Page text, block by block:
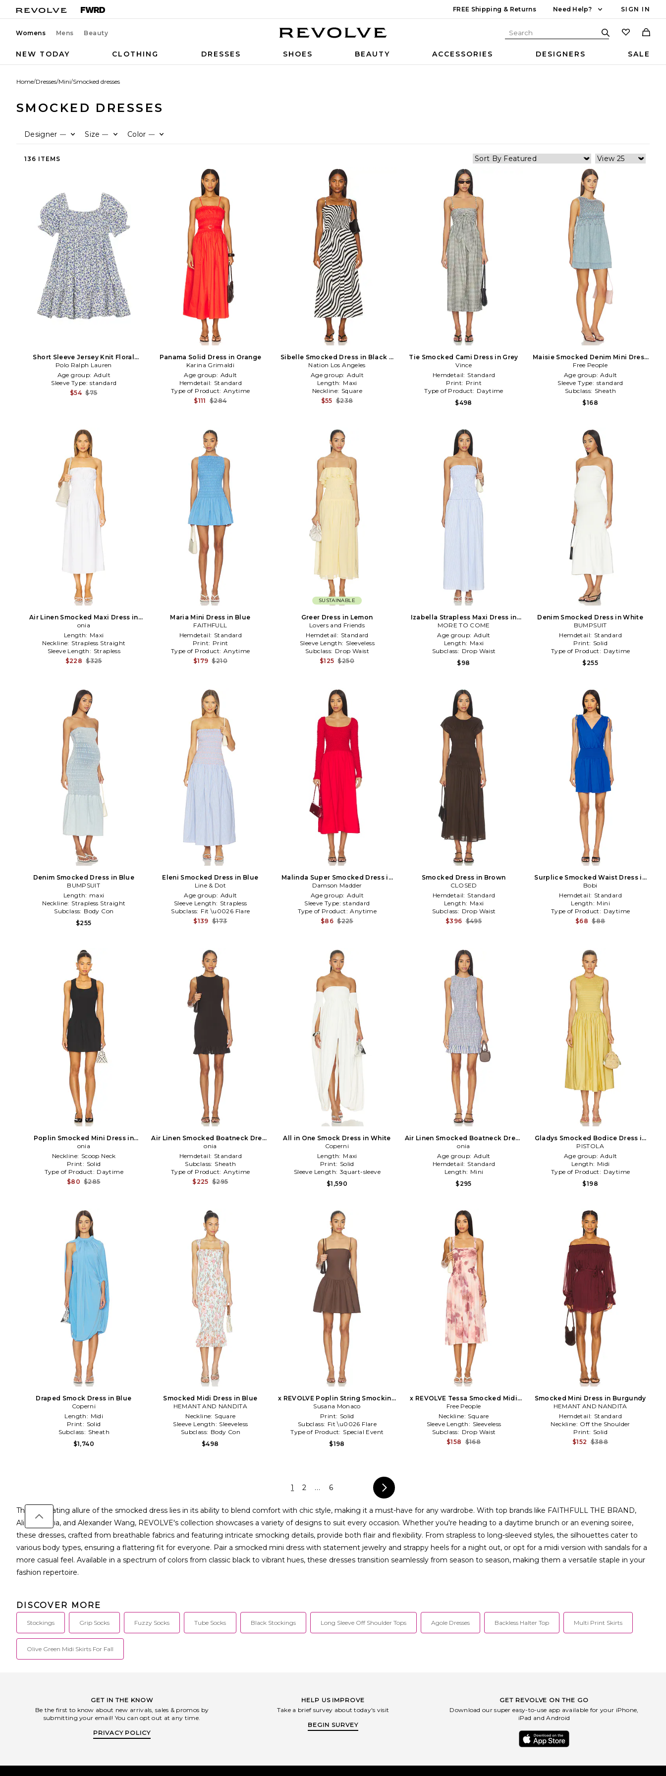
FREE Shipping & Returns Need Help? SIGN IN
Womens Mens Beauty
NEW TODAY CLOTHING DRESSES SHOES BEAUTY ACCESSORIES DESIGNERS SALE
Home/Dresses/Mini/Smocked dresses
SMOCKED DRESSES
Designer — Size — Color —
136 ITEMS
Short Sleeve Jersey Knit Floral
Smocked Dress in Blue
Polo Ralph Lauren
Age group: Adult
Sleeve Type: standard
$54 $75
Panama Solid Dress in Orange
Karina Grimaldi
Age group: Adult
Hemdetail: Standard
Type of Product: Anytime
$111 $284
Sibelle Smocked Dress in Black &
White
Nation Los Angeles
Age group: Adult
Length: Maxi
Neckline: Square
$55 $238
Tie Smocked Cami Dress in Grey
Vince
Hemdetail: Standard
Print: Print
Type of Product: Daytime
$498
Maisie Smocked Denim Mini Dress
in Denim-Light
Free People
Age group: Adult
Sleeve Type: standard
Subclass: Sheath
$168
Air Linen Smocked Maxi Dress in
White
onia
Length: Maxi
Neckline: Strapless Straight
Sleeve Length: Strapless
$228 $325
Maria Mini Dress in Blue
FAITHFULL
Hemdetail: Standard
Print: Print
Type of Product: Anytime
$179 $210
SUSTAINABLE
Greer Dress in Lemon
Lovers and Friends
Hemdetail: Standard
Sleeve Length: Sleeveless
Subclass: Drop Waist
$125 $250
Izabella Strapless Maxi Dress in
Blue
MORE TO COME
Age group: Adult
Length: Maxi
Subclass: Drop Waist
$98
Denim Smocked Dress in White
BUMPSUIT
Hemdetail: Standard
Print: Solid
Type of Product: Daytime
$255
Denim Smocked Dress in Blue
BUMPSUIT
Length: maxi
Neckline: Strapless Straight
Subclass: Body Con
$255
Eleni Smocked Dress in Blue
Line & Dot
Age group: Adult
Sleeve Length: Strapless
Subclass: Fit \u0026 Flare
$139 $173
Malinda Super Smocked Dress in
Red
Damson Madder
Age group: Adult
Sleeve Type: standard
Type of Product: Anytime
$86 $225
Smocked Dress in Brown
CLOSED
Hemdetail: Standard
Length: Maxi
Subclass: Drop Waist
$396 $495
Surplice Smocked Waist Dress in
Royal
Bobi
Hemdetail: Standard
Length: Mini
Type of Product: Daytime
$68 $88
Poplin Smocked Mini Dress in
Black
onia
Neckline: Scoop Neck
Print: Solid
Type of Product: Daytime
$80 $285
Air Linen Smocked Boatneck Dress
in Brown
onia
Hemdetail: Standard
Subclass: Sheath
Type of Product: Anytime
$225 $295
All in One Smock Dress in White
Coperni
Length: Maxi
Print: Solid
Sleeve Length: 3quart-sleeve
$1,590
Air Linen Smocked Boatneck Dress
in Blue
onia
Age group: Adult
Hemdetail: Standard
Length: Mini
$295
Gladys Smocked Bodice Dress in
Yellow
PISTOLA
Age group: Adult
Length: Midi
Type of Product: Daytime
$198
Draped Smock Dress in Blue
Coperni
Length: Midi
Print: Solid
Subclass: Sheath
$1,740
Smocked Midi Dress in Blue
HEMANT AND NANDITA
Neckline: Square
Sleeve Length: Sleeveless
Subclass: Body Con
$498
x REVOLVE Poplin String Smocking
Dress in Brown
Susana Monaco
Print: Solid
Subclass: Fit \u0026 Flare
Type of Product: Special Event
$198
x REVOLVE Tessa Smocked Midi
Dress in Pink
Free People
Neckline: Square
Sleeve Length: Sleeveless
Subclass: Drop Waist
$158 $168
Smocked Mini Dress in Burgundy
HEMANT AND NANDITA
Hemdetail: Standard
Neckline: Off the Shoulder
Print: Solid
$152 $388
1 2 ... 6
The captivating allure of the smocked dress lies in its ability to blend comfort with chic style, making it a must-have for any wardrobe. With top brands like FAITHFULL THE BRAND,
Alice + Olivia, and Alexander Wang, REVOLVE's collection showcases a variety of designs to suit every occasion. Whether you're heading to a daytime brunch or an evening soiree,
these dresses, crafted from breathable fabrics and featuring intricate smocking details, provide both flair and flexibility. From strapless to long-sleeved styles, the silhouettes cater to
various body types, ensuring a flattering fit for everyone. Pair a smocked mini dress with statement jewelry and strappy heels for a night out, or opt for a midi version with sandals for a
more casual feel. Available in a spectrum of colors from classic black to vibrant hues, these dresses transition seamlessly from season to season, making them a versatile staple in your
fashion repertoire.
DISCOVER MORE
Stockings Grip Socks Fuzzy Socks Tube Socks Black Stockings Long Sleeve Off Shoulder Tops Agole Dresses Backless Halter Top Multi Print Skirts
Olive Green Midi Skirts For Fall
GET IN THE KNOW
Be the first to know about new arrivals, sales & promos by
submitting your email! You can opt out at any time.
PRIVACY POLICY
HELP US IMPROVE
Take a brief survey about today's visit
BEGIN SURVEY
GET REVOLVE ON THE GO
Download our super easy-to-use app available for your iPhone,
iPad and Android